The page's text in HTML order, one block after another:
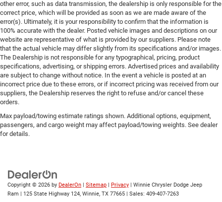
other error, such as data transmission, the dealership is only responsible for the
correct price, which will be provided as soon as we are made aware of the
error(s). Ultimately, it is your responsibility to confirm that the information is
100% accurate with the dealer. Posted vehicle images and descriptions on our
website are representative of what is provided by our suppliers. Please note
that the actual vehicle may differ slightly from its specifications and/or images.
The Dealership is not responsible for any typographical, pricing, product
specifications, advertising, or shipping errors. Advertised prices and availability
are subject to change without notice. In the event a vehicle is posted at an
incorrect price due to these errors, or if incorrect pricing was received from our
suppliers, the Dealership reserves the right to refuse and/or cancel these
orders.
Max payload/towing estimate ratings shown. Additional options, equipment,
passengers, and cargo weight may affect payload/towing weights. See dealer
for details.
Copyright © 2026 by DealerOn Sitemap Privacy | Winnie Chrysler Dodge Jeep
Ram
125 State Highway 124, Winnie, TX 77665 | Sales: 409-407-7263